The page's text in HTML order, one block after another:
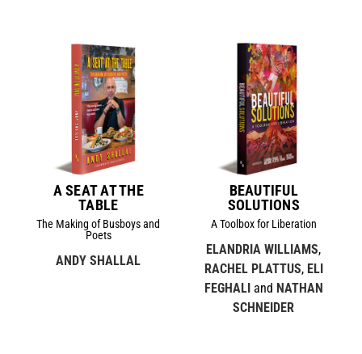
A SEAT AT THE
TABLE
The Making of Busboys and
Poets
ANDY SHALLAL
BEAUTIFUL
SOLUTIONS
A Toolbox for Liberation
ELANDRIA WILLIAMS,
RACHEL PLATTUS, ELI
FEGHALIand NATHAN
SCHNEIDER